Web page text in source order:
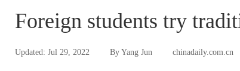
Foreign students try
Updated: Jul 29, 2022 By Yang Jun chinadaily.com.cn